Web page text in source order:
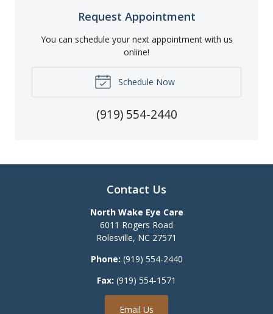
Request Appointment
You can schedule your next appointment with us
online!
Schedule Now
(919) 554-2440
Contact Us
North Wake Eye Care
6011 Rogers Road
Rolesville, NC 27571
Phone: (919) 554-2440
Fax: (919) 554-1571
Email Us